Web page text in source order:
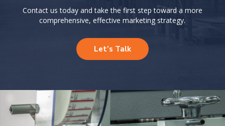
Contact us today and take the first step toward a more
comprehensive, effective marketing strategy.
Let’s Talk